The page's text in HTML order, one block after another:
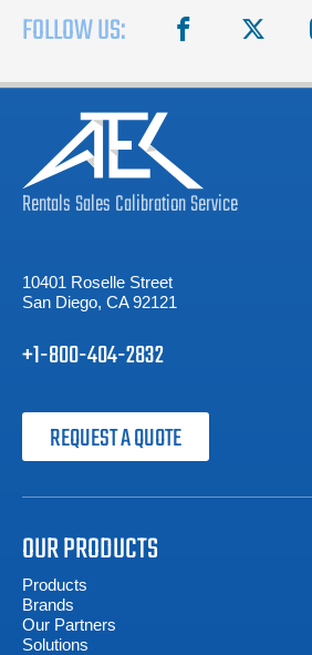
FOLLOW US: facebook
RentalsSalesCalibrationService
10401 Roselle Street
San Diego, CA 92121
+1-800-404-2832
REQUEST A QUOTE
OUR PRODUCTS
Products
Brands
Our Partners
Solutions